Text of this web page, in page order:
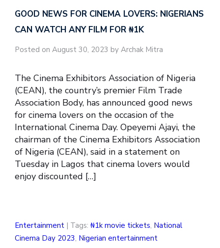
GOOD NEWS FOR CINEMA LOVERS: NIGERIANS
CAN WATCH ANY FILM FOR ₦‎1K
Posted on August 30, 2023 by Archak Mitra
The Cinema Exhibitors Association of Nigeria
(CEAN), the country’s premier Film Trade
Association Body, has announced good news
for cinema lovers on the occasion of the
International Cinema Day. Opeyemi Ajayi, the
chairman of the Cinema Exhibitors Association
of Nigeria (CEAN), said in a statement on
Tuesday in Lagos that cinema lovers would
enjoy discounted […]
Entertainment | Tags: ₦1k movie tickets, National
Cinema Day 2023, Nigerian entertainment